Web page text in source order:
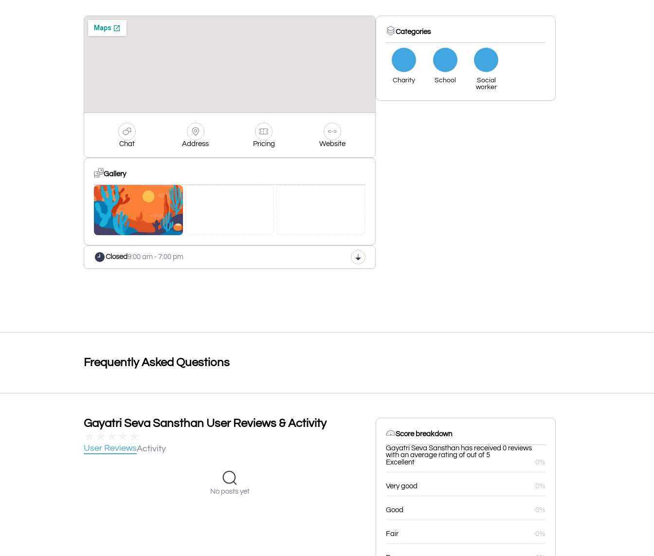
Chat Address Pricing Website
Gallery
Closed9:00 am - 7:00 pm
Categories
Charity School
Social
worker
Frequently Asked Questions
Gayatri Seva Sansthan User Reviews & Activity
User ReviewsActivity
No posts yet
Score breakdown
Gayatri Seva Sansthan has received 0 reviews
with an average rating of out of 5
Excellent
0%
Very good 0%
Good 0%
Fair 0%